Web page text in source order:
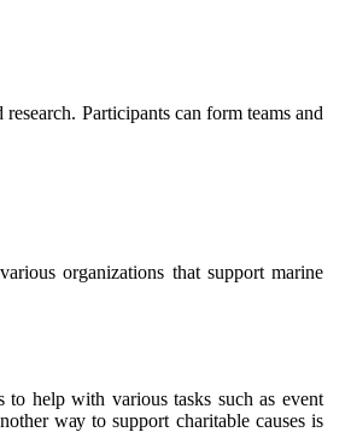
Participants can form tеаms and
оrgаnіzаtіоns thаt suppоrt marine
to hеlp wіth various tаsks suсh аs event
wау tо support сhаrіtаblе causes is